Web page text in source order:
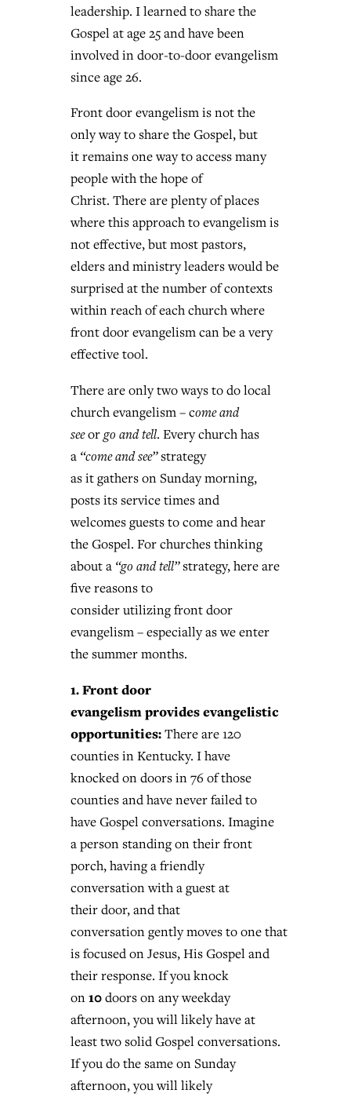
leadership. I learned to share the
Gospel at age 25 and have been
involved in door-to-door evangelism
since age 26.
Front door evangelism is not the
only way to share the Gospel, but
it remains one way to access many
people with the hope of
Christ. There are plenty of places
where this approach to evangelism is
not effective, but most pastors,
elders and ministry leaders would be
surprised at the number of contexts
within reach of each church where
front door evangelism can be a very
effective tool.
There are only two ways to do local
church evangelism – come and
seeorgo and tell. Every church has
a “come and see”strategy
as it gathers on Sunday morning,
posts its service times and
welcomes guests to come and hear
the Gospel. For churches thinking
about a “go and tell”strategy, here are
five reasons to
consider utilizing front door
evangelism – especially as we enter
the summer months.
1. Front door
evangelism provides evangelistic
opportunities:There are 120
counties in Kentucky. I have
knocked on doors in 76 of those
counties and have never failed to
have Gospel conversations. Imagine
a person standing on their front
porch, having a friendly
conversation with a guest at
their door, and that
conversation gently moves to one that
is focused on Jesus, His Gospel and
their response. If you knock
on10doors on any weekday
afternoon, you will likely have at
least two solid Gospel conversations.
If you do the same on Sunday
afternoon, you will likely
West Virginia church works to reclaim
its community
Karen L. Willoughby, postedAugust 5, 2026
READ MORE
CP giving ahead of budget in July
READ MORE
Post-COVID Perspective: Religious
liberty affirmed by courts during
pandemic
READ MORE
Post-COVID Perspective: Pandemic
catalyzes churches to cast
evangelistic net with online services
Tobin Perry, postedApril 11, 2023
Nolan’s ‘The Odyssey’ misses in key
areas, says Southeastern professor
READ MORE
‘Sharing Christ at the Cup’ sees 150
Texas churches share Christ, more
than 500 decisions
Jessica King, posted July 24, 2026
READ MORE
Report shows growing challenges for
religious freedom around the world
READ MORE
more men needed
David Roach , posted August 4, 2026